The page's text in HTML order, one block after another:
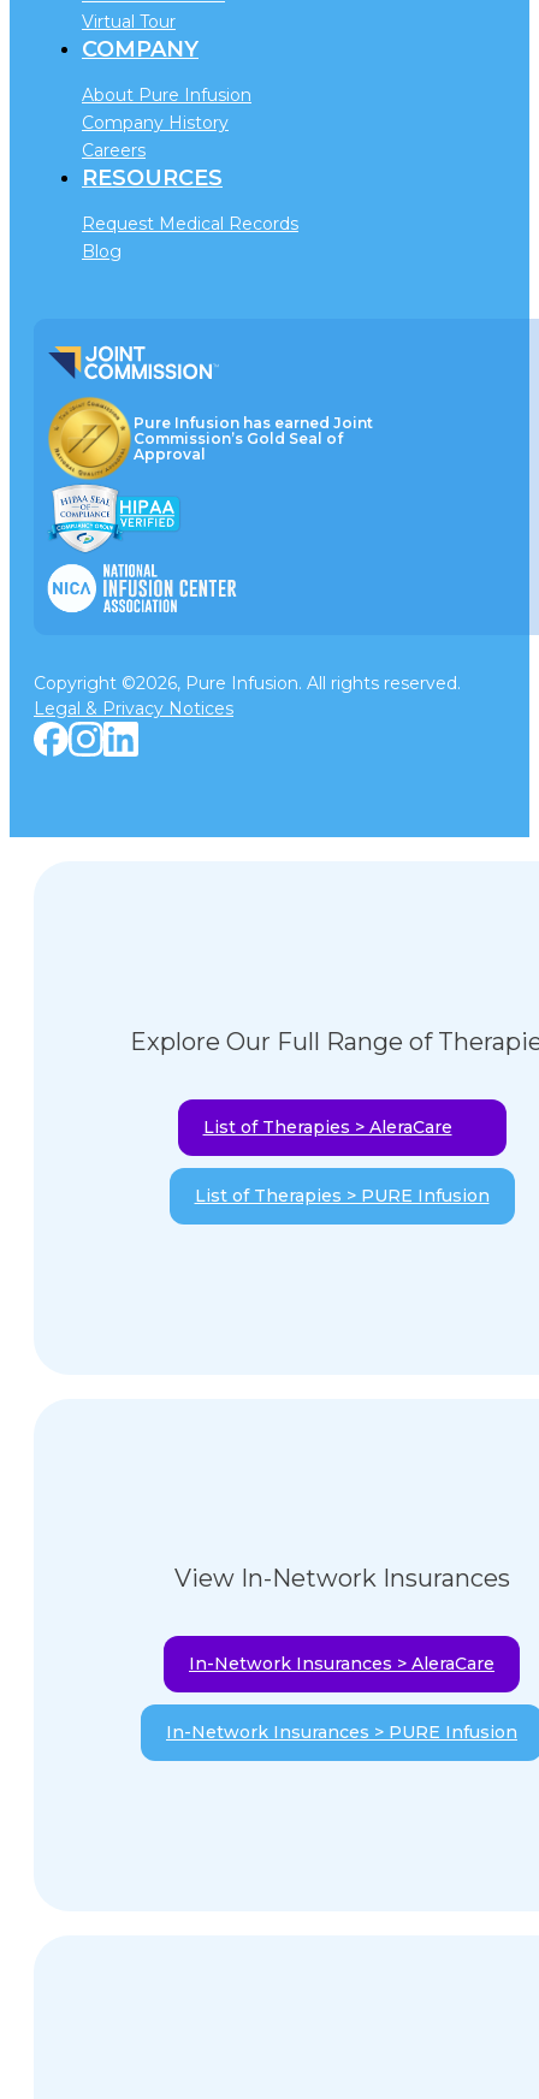
Virtual Tour
COMPANY
About Pure Infusion
Company History
Careers
RESOURCES
Request Medical Records
Blog
Pure Infusion has earned Joint
Commission’s Gold Seal of
Approval
Copyright ©2026, Pure Infusion. All rights reserved.
Legal & Privacy Notices
Explore Our Full Range of
List of Therapies > AleraCare
List of Therapies > PURE Infusion
View In-Network Insurances
In-Network Insurances > AleraCare
In-Network Insurances > PURE Infusion